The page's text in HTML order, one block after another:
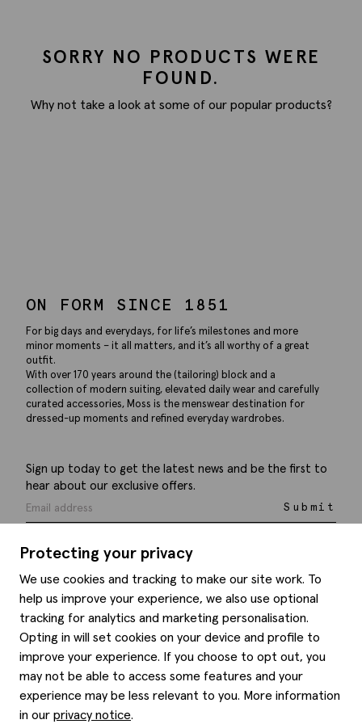
SORRY NO PRODUCTS WERE
FOUND.
Why not take a look at some of our popular products?
Protecting your privacy
We use cookies and tracking to make our site work. To
help us improve your experience, we also use optional
tracking for analytics and marketing personalisation.
Opting in will set cookies on your device and profile to
improve your experience. If you choose to opt out, you
may not be able to access some features and your
experience may be less relevant to you. More information
in our privacy notice.
ON FORM SINCE 1851
For big days and everydays, for life’s milestones and more
minor moments – it all matters, and it’s all worthy of a great
outfit.
With over 170 years around the (tailoring) block and a
collection of modern suiting, elevated daily wear and carefully
curated accessories, Moss is the menswear destination for
dressed-up moments and refined everyday wardrobes.
Sign up today to get the latest news and be the first to
hear about our exclusive offers.
Submit
Help
Delivery information
Refunds & returns
Site map
Contact us
Privacy policy
Style hints
Item care
Editorial
About us